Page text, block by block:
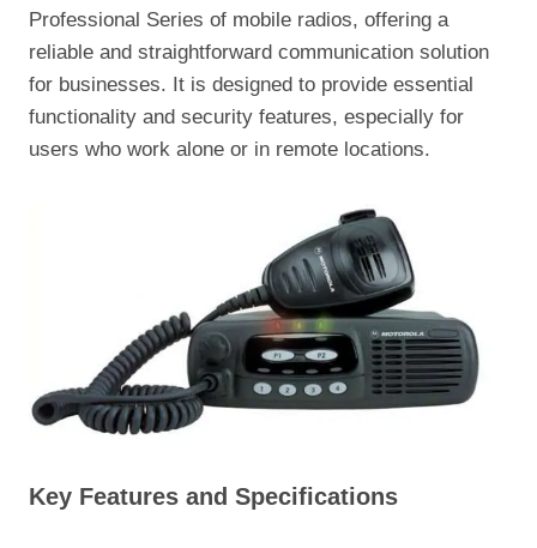
Professional Series of mobile radios, offering a
reliable and straightforward communication solution
for businesses. It is designed to provide essential
functionality and security features, especially for
users who work alone or in remote locations.
Key Features and Specifications